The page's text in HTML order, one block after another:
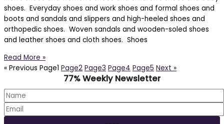
shoes. Everyday shoes and work shoes and formal shoes and
boots and sandals and slippers and high-heeled shoes and
orthopedic shoes. Woven sandals and wooden-soled shoes
and leather shoes and cloth shoes. Shoes
Read More »
« Previous Page1 Page2 Page3 Page4 Page5 Next »
77% Weekly Newsletter